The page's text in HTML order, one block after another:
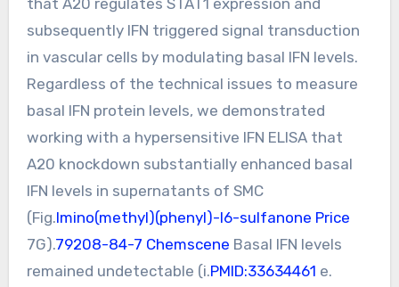
subsequently IFN triggered signal transduction
in vascular cells by modulating basal IFN levels.
Regardless of the technical issues to measure
basal IFN protein levels, we demonstrated
working with a hypersensitive IFN ELISA that
A20 knockdown substantially enhanced basal
IFN levels in supernatants of SMC
(Fig.Imino(methyl)(phenyl)-l6-sulfanone Price
7G).79208-84-7 Chemscene Basal IFN levels
remained undetectable (i.PMID:33634461 e.